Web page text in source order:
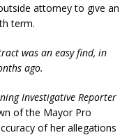
attorney to give an
term.
was an easy find, in
ago.
Investigative Reporter
of the Mayor Pro
of her allegations